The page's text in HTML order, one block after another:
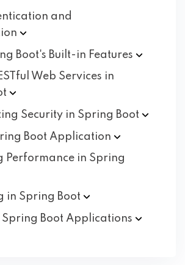
and
Boot's Built-in Features
Web Services in
Security in Spring Boot
Boot Application
Performance in Spring
in Spring Boot
Boot Applications